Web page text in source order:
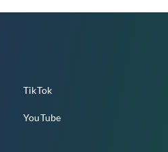
TikTok
YouTube